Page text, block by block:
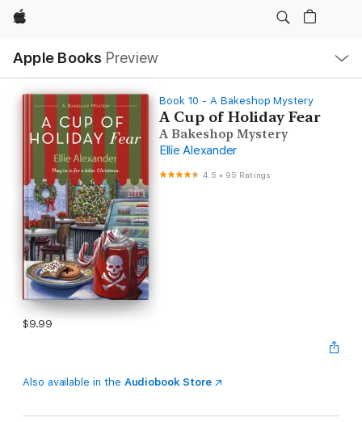
Apple
Apple Books Preview
Nav
Open
Menu
Book 10 - A Bakeshop Mystery
A Cup of Holiday Fear
A Bakeshop Mystery
Ellie Alexander
4.5 • 95 Ratings
$9.99
Also available in the Audiobook Store